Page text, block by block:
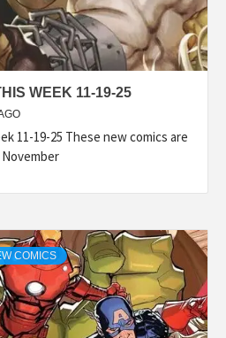
WEEK 11-19-25
11-19-25 These new comics are
COMICS